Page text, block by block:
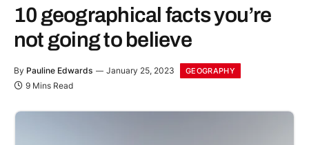
10 geographical facts you’re
not going to believe
By Pauline Edwards January 25, 2023 GEOGRAPHY
9 Mins Read